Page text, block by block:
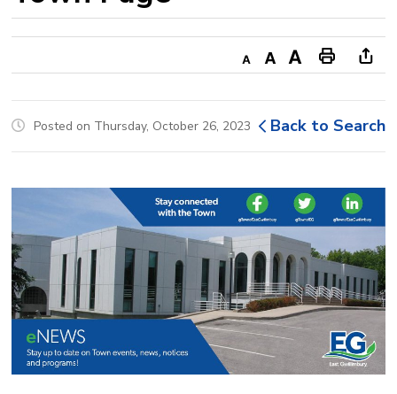
Decrease
text
size
Default
text
size
Increase
text
size
Print
This
Page
new
this
Posted on Thursday, October 26, 2023 Back to Search